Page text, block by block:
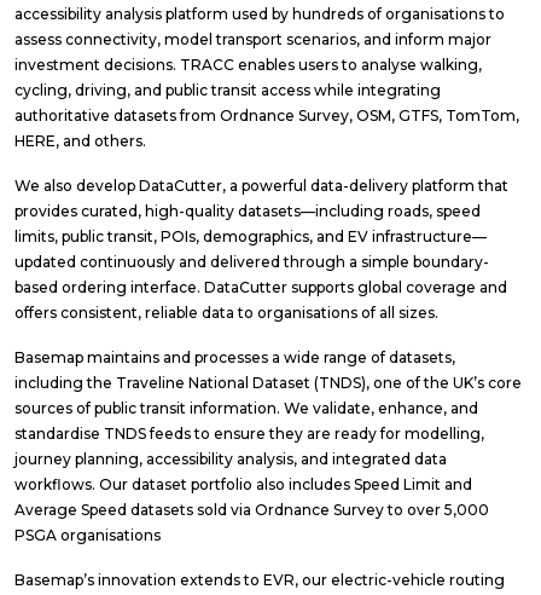
accessibility analysis platform used by hundreds of organisations to
assess connectivity, model transport scenarios, and inform major
investment decisions. TRACC enables users to analyse walking,
cycling, driving, and public transit access while integrating
authoritative datasets from Ordnance Survey, OSM, GTFS, TomTom,
HERE, and others.
We also develop DataCutter, a powerful data-delivery platform that
provides curated, high-quality datasets—including roads, speed
limits, public transit, POIs, demographics, and EV infrastructure—
updated continuously and delivered through a simple boundary-
based ordering interface. DataCutter supports global coverage and
offers consistent, reliable data to organisations of all sizes.
Basemap maintains and processes a wide range of datasets,
including the Traveline National Dataset (TNDS), one of the UK’s core
sources of public transit information. We validate, enhance, and
standardise TNDS feeds to ensure they are ready for modelling,
journey planning, accessibility analysis, and integrated data
workflows. Our dataset portfolio also includes Speed Limit and
Average Speed datasets sold via Ordnance Survey to over 5,000
PSGA organisations
Basemap’s innovation extends to EVR, our electric-vehicle routing